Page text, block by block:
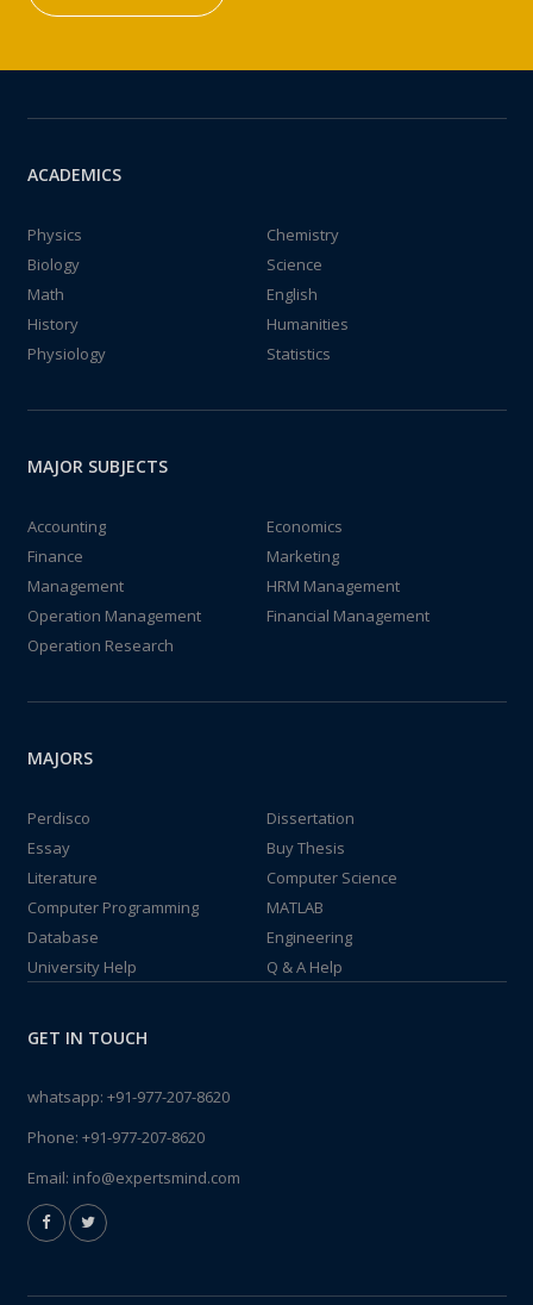
ACADEMICS
Physics
Chemistry
Biology
Science
Math
English
History
Humanities
Physiology
Statistics
MAJOR SUBJECTS
Accounting
Economics
Finance
Marketing
Management
HRM Management
Operation Management
Financial Management
Operation Research
MAJORS
Perdisco
Dissertation
Essay
Buy Thesis
Literature
Computer Science
Computer Programming
MATLAB
Database
Engineering
University Help
Q & A Help
GET IN TOUCH
whatsapp: +91-977-207-8620
Phone: +91-977-207-8620
Email: info@expertsmind.com